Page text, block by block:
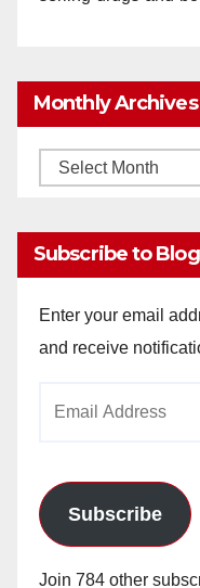
Monthly Archives
Monthly
Subscribe to
Enter your email
and receive
Subscribe
Join 784 other